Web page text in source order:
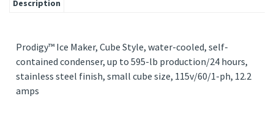
Description
Prodigy™ Ice Maker, Cube Style, water-cooled, self-
contained condenser, up to 595-lb production/24 hours,
stainless steel finish, small cube size, 115v/60/1-ph, 12.2
amps